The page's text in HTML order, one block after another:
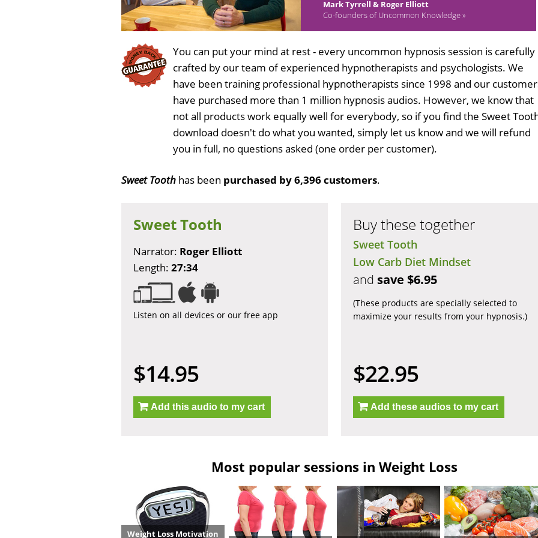
Mark Tyrrell & Roger Elliott
Co-founders of Uncommon Knowledge »
You can put your mind at rest - every uncommon hypnosis session is carefully
crafted by our team of experienced hypnotherapists and psychologists. We
have been training professional hypnotherapists since 1998 and our
have purchased more than 1 million hypnosis audios. However, we know that
not all products work equally well for everybody, so if you find the Sweet
download doesn't do what you wanted, simply let us know and we will refund
you in full, no questions asked (one order per customer).
Sweet Tooth has been purchased by 6,396 customers.
Sweet Tooth
Narrator: Roger Elliott
Length: 27:34
Listen on all devices or our free app
$14.95
Add this audio to my cart
Buy these together
Sweet Tooth
Low Carb Diet Mindset
and save $6.95
(These products are specially selected to
maximize your results from your hypnosis.)
$22.95
Add these audios to my cart
Most popular sessions in Weight Loss
Weight Loss Motivation